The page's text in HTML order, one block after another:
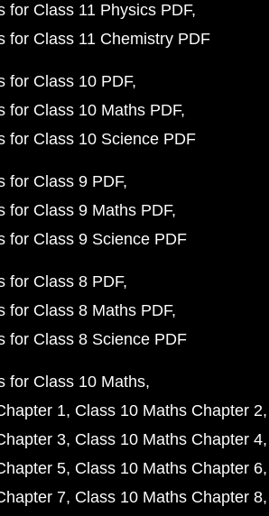
for Class 11 Physics PDF
for Class 11 Chemistry PDF
for Class 10 PDF
for Class 10 Maths PDF
for Class 10 Science PDF
for Class 9 PDF
for Class 9 Maths PDF
for Class 9 Science PDF
for Class 8 PDF
for Class 8 Maths PDF
for Class 8 Science PDF
for Class 10 Maths
1 Class 10 Maths Chapter 2
3 Class 10 Maths Chapter 4
5 Class 10 Maths Chapter 6
7 Class 10 Maths Chapter 8